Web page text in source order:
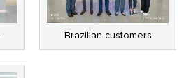
Brazilian customers